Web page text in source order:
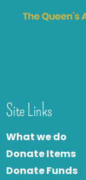
Site Links
What we do
Donate Items
Donate Funds